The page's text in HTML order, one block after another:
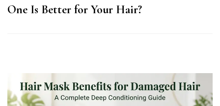
One Is Better for Your Hair?